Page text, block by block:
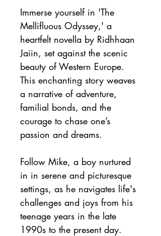
Immerse yourself in 'The
Mellifluous Odyssey,' a
heartfelt novella by Ridhhaan
Jaiin, set against the scenic
beauty of Western Europe.
This enchanting story weaves
a narrative of adventure,
familial bonds, and the
courage to chase one’s
passion and dreams.
Follow Mike, a boy nurtured
in in serene and picturesque
settings, as he navigates life's
challenges and joys from his
teenage years in the late
1990s to the present day.